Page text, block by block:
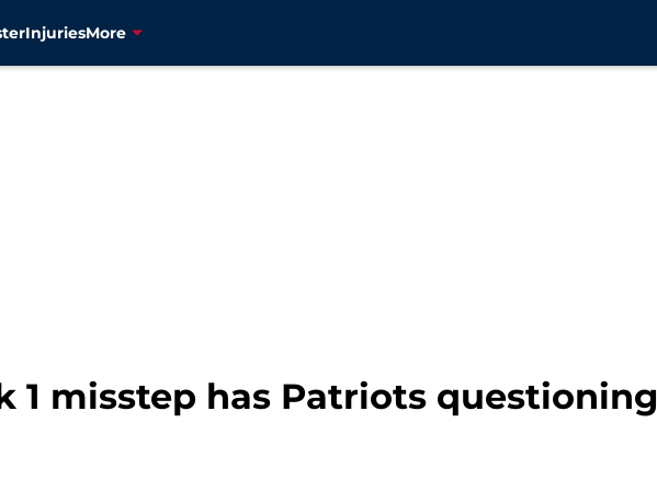
InjuriesMore
1 misstep has Patriots questioning